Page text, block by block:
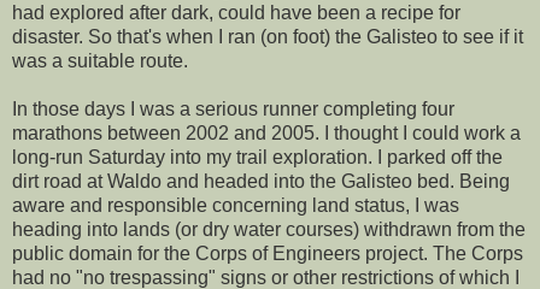
had explored after dark, could have been a recipe for
disaster. So that's when I ran (on foot) the Galisteo to see if it
was a suitable route.
In those days I was a serious runner completing four
marathons between 2002 and 2005. I thought I could work a
long-run Saturday into my trail exploration. I parked off the
dirt road at Waldo and headed into the Galisteo bed. Being
aware and responsible concerning land status, I was
heading into lands (or dry water courses) withdrawn from the
public domain for the Corps of Engineers project. The Corps
had no "no trespassing" signs or other restrictions of which I